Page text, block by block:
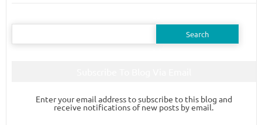
Search
Enter your email address to subscribe to this blog and
receive notifications of new posts by email.